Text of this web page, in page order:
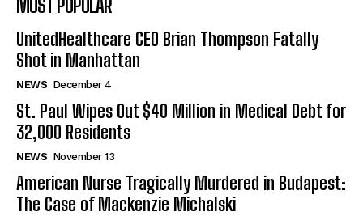
MOST POPULAR
UnitedHealthcare CEO Brian Thompson Fatally
Shot in Manhattan
NEWS December 4
St. Paul Wipes Out $40 Million in Medical Debt for
32,000 Residents
NEWS November 13
American Nurse Tragically Murdered in Budapest:
The Case of Mackenzie Michalski